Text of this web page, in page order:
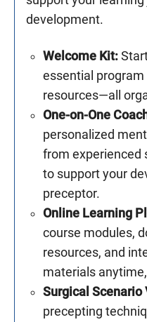
development.
Welcome Kit:
essential
resources—all
One-on-One
personalized
from experienced
to support your
preceptor.
Online Learning
course modules,
resources, and
materials
Surgical Scenario
precepting